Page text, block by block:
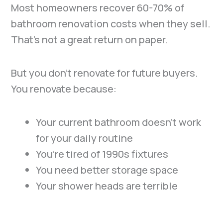
Most homeowners recover 60-70% of
bathroom renovation costs when they sell.
That’s not a great return on paper.
But you don’t renovate for future buyers.
You renovate because:
Your current bathroom doesn’t work
for your daily routine
You’re tired of 1990s fixtures
You need better storage space
Your shower heads are terrible